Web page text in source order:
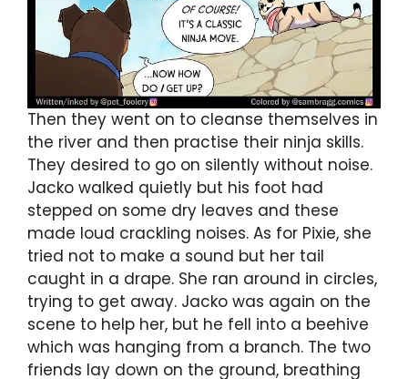
Then they went on to cleanse themselves in
the river and then practise their ninja skills.
They desired to go on silently without noise.
Jacko walked quietly but his foot had
stepped on some dry leaves and these
made loud crackling noises. As for Pixie, she
tried not to make a sound but her tail
caught in a drape. She ran around in circles,
trying to get away. Jacko was again on the
scene to help her, but he fell into a beehive
which was hanging from a branch. The two
friends lay down on the ground, breathing